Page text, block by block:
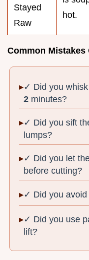
Stayed
Raw
hot.
Common Mistakes
✓ Did you
2 minutes?
✓ Did you sift
lumps?
✓ Did you let
before cutting?
✓ Did you
✓ Did you use
lift?